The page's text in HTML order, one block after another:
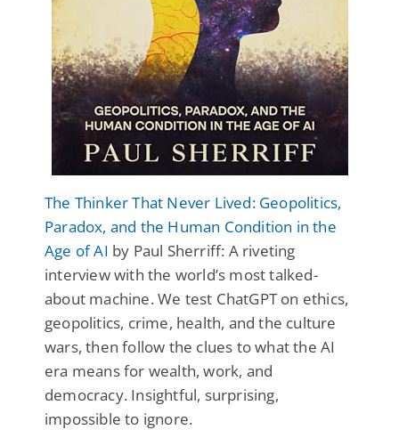
The Thinker That Never Lived: Geopolitics,
Paradox, and the Human Condition in the
Age of AI by Paul Sherriff: A riveting
interview with the world’s most talked-
about machine. We test ChatGPT on ethics,
geopolitics, crime, health, and the culture
wars, then follow the clues to what the AI
era means for wealth, work, and
democracy. Insightful, surprising,
impossible to ignore.